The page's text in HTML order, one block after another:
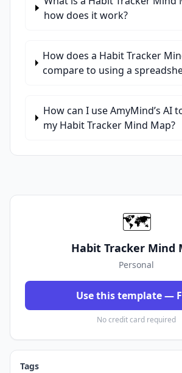
how does it work?
How does a Habit Tracker
compare to using a
How can I use AmyMind’s AI
my Habit Tracker Mind Map?
🗺️
Habit Tracker Mind
Personal
Use this template —
No credit card required
Tags